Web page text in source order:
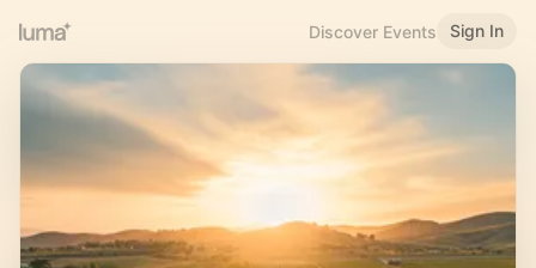
Discover Events Sign In